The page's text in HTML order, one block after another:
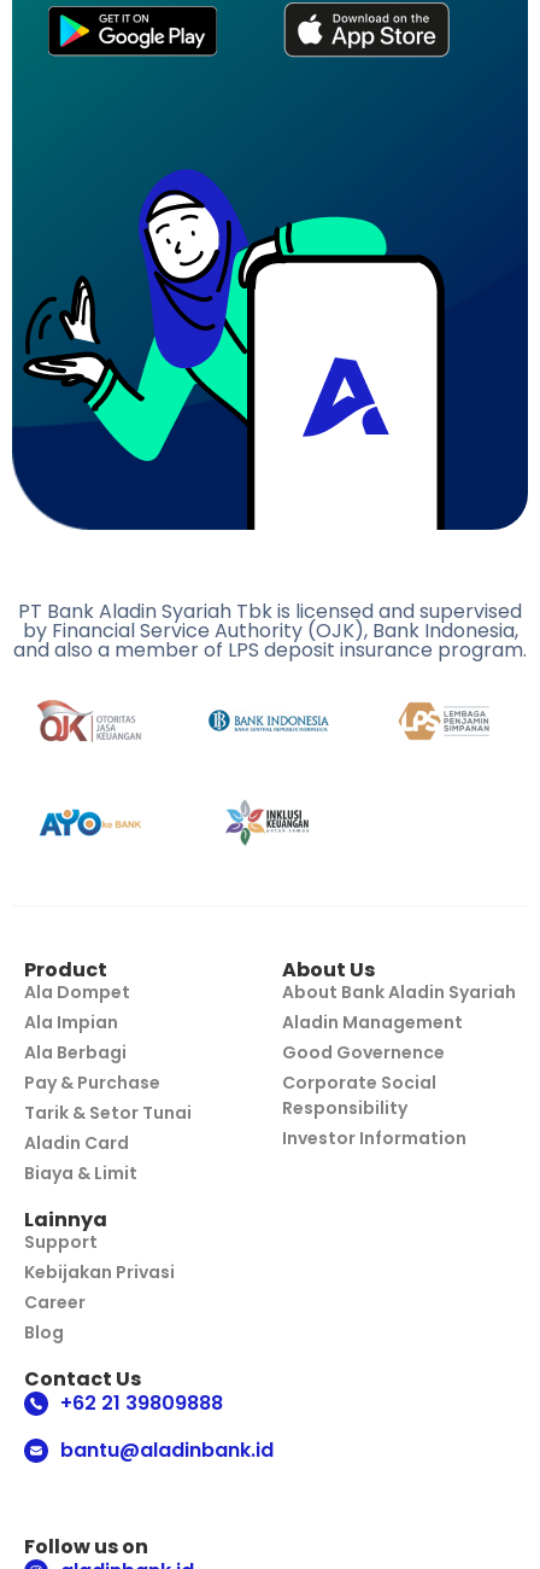
PT Bank Aladin Syariah Tbk is licensed and supervised
by Financial Service Authority (OJK), Bank Indonesia,
and also a member of LPS deposit insurance program.
Product
Ala Dompet
Ala Impian
Ala Berbagi
Pay & Purchase
Tarik & Setor Tunai
Aladin Card
Biaya & Limit
About Us
About Bank Aladin Syariah
Aladin Management
Good Governence
Corporate Social
Responsibility
Investor Information
Lainnya
Support
Kebijakan Privasi
Career
Blog
Contact Us
+62 21 39809888
bantu@aladinbank.id
Follow us on